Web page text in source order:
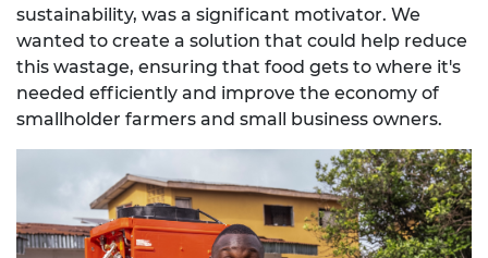
sustainability, was a significant motivator. We
wanted to create a solution that could help reduce
this wastage, ensuring that food gets to where it's
needed efficiently and improve the economy of
smallholder farmers and small business owners.